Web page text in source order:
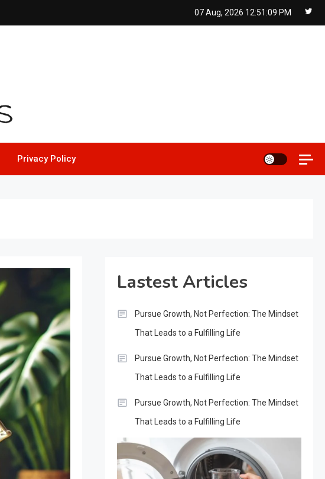
07 Aug, 2026 12:51:11 PM
Privacy Policy
Lastest Articles
Pursue Growth, Not Perfection: The Mindset
That Leads to a Fulfilling Life
Pursue Growth, Not Perfection: The Mindset
That Leads to a Fulfilling Life
Pursue Growth, Not Perfection: The Mindset
That Leads to a Fulfilling Life